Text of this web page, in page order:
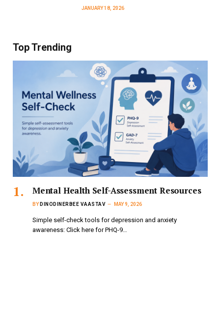
JANUARY 18, 2026
Top Trending
Mental Health Self-Assessment Resources
BY DINODINERBEE VAASTAV MAY 9, 2026
Simple self-check tools for depression and anxiety
awareness: Click here for PHQ-9…